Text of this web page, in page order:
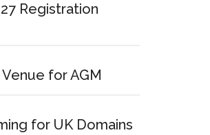
Registration
for AGM
for UK Domains